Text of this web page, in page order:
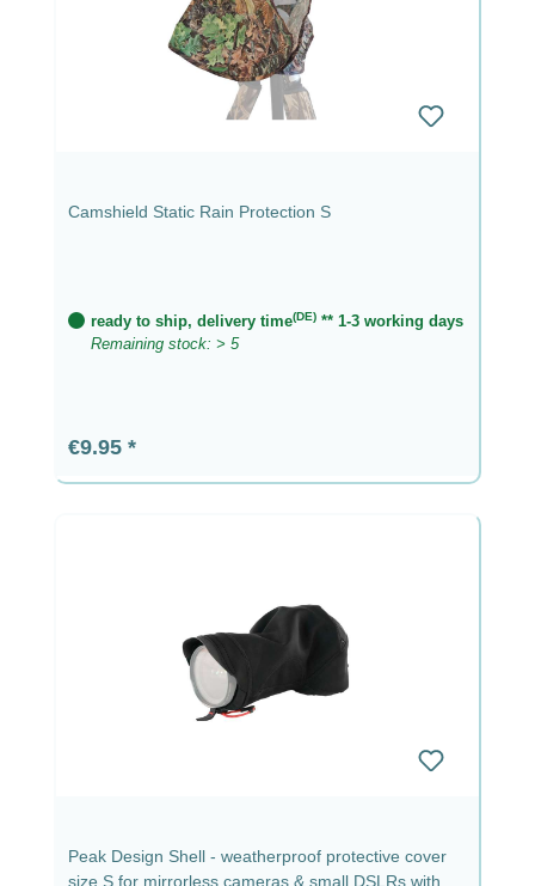
Camshield Static Rain Protection S
ready to ship, delivery time(DE) ** 1-3 working days
Remaining stock: > 5
Regular price:
€9.95
Peak Design Shell - weatherproof protective cover
size S for mirrorless cameras & small DSLRs with